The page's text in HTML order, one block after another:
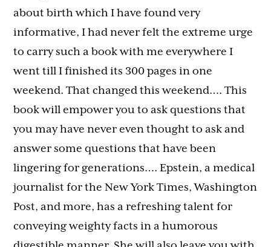
about birth which I have found very
informative, I had never felt the extreme urge
to carry such a book with me everywhere I
went till I finished its 300 pages in one
weekend. That changed this weekend…. This
book will empower you to ask questions that
you may have never even thought to ask and
answer some questions that have been
lingering for generations…. Epstein, a medical
journalist for the New York Times, Washington
Post, and more, has a refreshing talent for
conveying weighty facts in a humorous